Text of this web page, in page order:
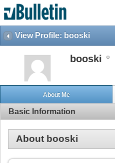
View Profile: booski
booski
About Me
Basic Information
About booski